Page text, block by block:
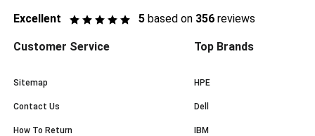
Excellent 5 based on 356 reviews
Customer Service
Sitemap
Contact Us
How To Return
Top Brands
HPE
Dell
IBM